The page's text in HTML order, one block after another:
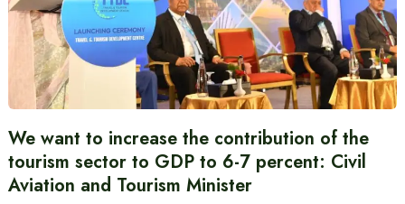
We want to increase the contribution of the
tourism sector to GDP to 6-7 percent: Civil
Aviation and Tourism Minister